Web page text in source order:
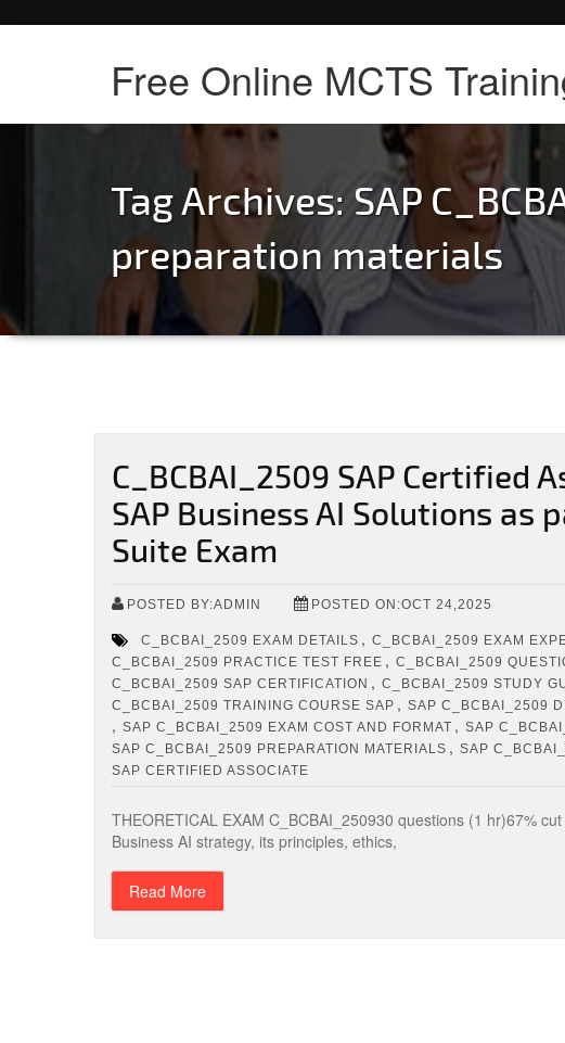
Free Online MCTS
Tag Archives: SAP
preparation materials
C_BCBAI_2509 SAP Certified
SAP Business AI Solutions as
Suite Exam
POSTED BY:ADMIN POSTED ON:OCT 24,2025
C_BCBAI_2509 EXAM DETAILS , C_BCBAI_2509 EXAM
C_BCBAI_2509 PRACTICE TEST FREE , C_BCBAI_2509
C_BCBAI_2509 SAP CERTIFICATION , C_BCBAI_2509 STUDY
C_BCBAI_2509 TRAINING COURSE SAP , SAP C_BCBAI_2509
, SAP C_BCBAI_2509 EXAM COST AND FORMAT , SAP
SAP C_BCBAI_2509 PREPARATION MATERIALS , SAP
SAP CERTIFIED ASSOCIATE
THEORETICAL EXAM C_BCBAI_250930 questions (1 hr)67%
Business AI strategy, its principles, ethics,
Read More